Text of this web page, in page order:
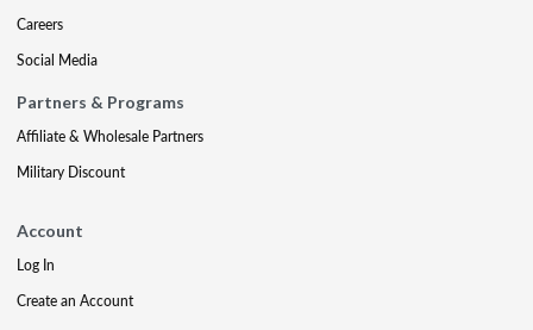
Careers
Social Media
Partners & Programs
Affiliate & Wholesale Partners
Military Discount
Account
Log In
Create an Account